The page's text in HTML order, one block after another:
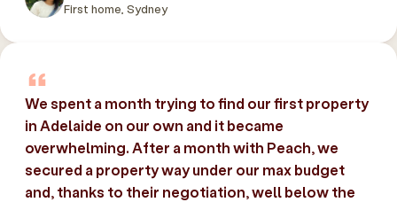
First home, Sydney
We spent a month trying to find our first property
in Adelaide on our own and it became
overwhelming. After a month with Peach, we
secured a property way under our max budget
and, thanks to their negotiation, well below the